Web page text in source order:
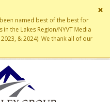
named best of the best for
the Lakes Region/NYVT Media
& 2024). We thank all of our